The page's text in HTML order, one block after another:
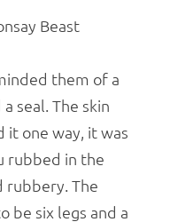
them of a
seal. The skin
it one way, it was
rubbed in the
rubbery. The
be six legs and a